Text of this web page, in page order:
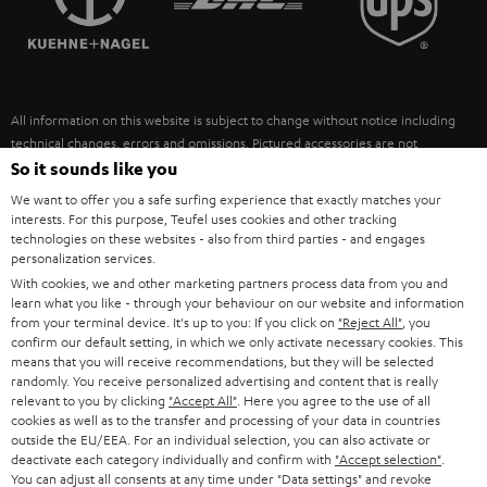
ULTIMA
FANSHOP
NEW RELEASES
SUSTAINABILITY
POLAND
ITALY
USA
OTHER COUNTRIES
All information on this website is subject to change without notice including
technical changes, errors and omissions. Pictured accessories are not
necessarily included. Any disposal fees for batteries are included in the price.
©2026 Lautsprecher Teufel GmbH - All rights reserved.
Imprint Conditions Privacy policy
withdraw from contract here
So it sounds like you
We want to offer you a safe surfing experience that exactly matches your
interests. For this purpose, Teufel uses cookies and other tracking
technologies on these websites - also from third parties - and engages
personalization services.
With cookies, we and other marketing partners process data from you and
learn what you like - through your behaviour on our website and information
from your terminal device. It's up to you: If you click on "Reject All" , you
confirm our default setting, in which we only activate necessary cookies. This
means that you will receive recommendations, but they will be selected
randomly. You receive personalized advertising and content that is really
relevant to you by clicking "Accept All" . Here you agree to the use of all
cookies as well as to the transfer and processing of your data in countries
outside the EU/EEA. For an individual selection, you can also activate or
deactivate each category individually and confirm with "Accept selection"
You can adjust all consents at any time under "Data settings" and revoke